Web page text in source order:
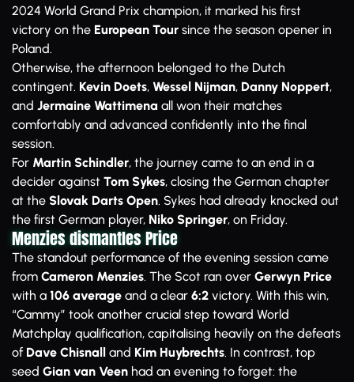
2024 World Grand Prix champion, it marked his first
victory on the European Tour since the season opener in
Poland.
Otherwise, the afternoon belonged to the Dutch
contingent. Kevin Doets, Wessel Nijman, Danny Noppert,
and Jermaine Wattimena all won their matches
comfortably and advanced confidently into the final
session.
For Martin Schindler, the journey came to an end in a
decider against Tom Sykes, closing the German chapter
at the Slovak Darts Open. Sykes had already knocked out
the first German player, Niko Springer, on Friday.
Menzies dismantles Price
The standout performance of the evening session came
from Cameron Menzies. The Scot ran over Gerwyn Price
with a 106 average and a clear 6:2 victory. With this win,
“Cammy” took another crucial step toward World
Matchplay qualification, capitalising heavily on the defeats
of Dave Chisnall and Kim Huybrechts. In contrast, top
seed Gian van Veen had an evening to forget: the